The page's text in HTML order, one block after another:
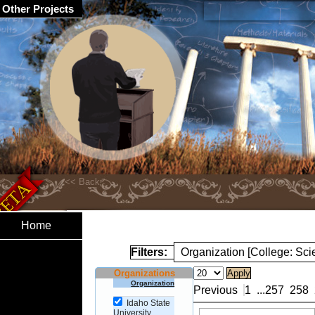
Home
Filters: Organization [College:
Organizations
Organization
Idaho State
University
Previous 1 ...257 258
Other Projects